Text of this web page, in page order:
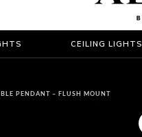
CEILING LIGHTS
PENDANT – FLUSH MOUNT